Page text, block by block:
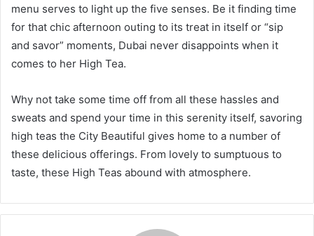
menu serves to light up the five senses. Be it finding time
for that chic afternoon outing to its treat in itself or “sip
and savor” moments, Dubai never disappoints when it
comes to her High Tea.
Why not take some time off from all these hassles and
sweats and spend your time in this serenity itself, savoring
high teas the City Beautiful gives home to a number of
these delicious offerings. From lovely to sumptuous to
taste, these High Teas abound with atmosphere.